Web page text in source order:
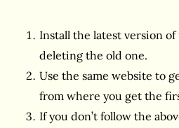
Install the latest version
deleting the old one.
Use the same website to
from where you get the
If you don’t follow the